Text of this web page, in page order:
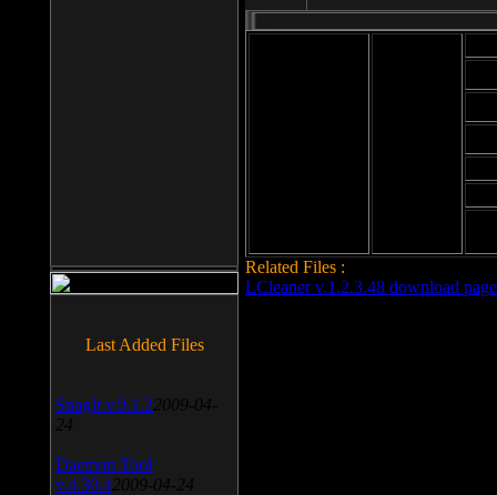
Related Files :
LCleaner v.1.2.3.48 download page
Last Added Files
SnagIt v.9.1.2 2009-04-
24
Daemon Tool
v.4.30.4 2009-04-24